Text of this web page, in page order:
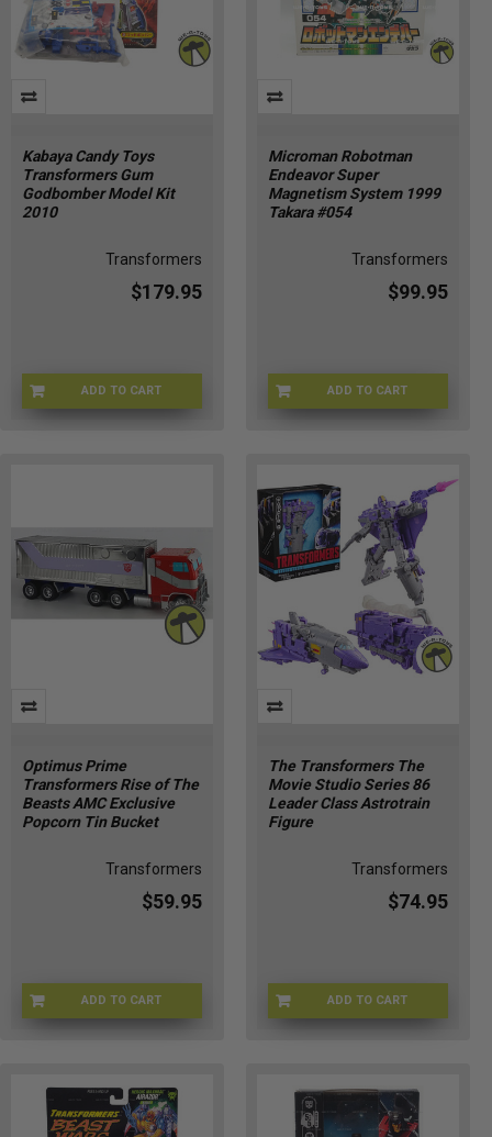
Kabaya Candy Toys
Transformers Gum
Godbomber Model Kit
2010
Transformers
$179.95
ADD TO CART
KABAYA-2010
Microman Robotman
Endeavor Super
Magnetism System 1999
Takara #054
Transformers
$99.95
ADD TO CART
MICRO-054
Optimus Prime
Transformers Rise of The
Beasts AMC Exclusive
Popcorn Tin Bucket
Transformers
$59.95
ADD TO CART
TRNF-1926
The Transformers The
Movie Studio Series 86
Leader Class Astrotrain
Figure
Transformers
$74.95
ADD TO CARTHSG2190